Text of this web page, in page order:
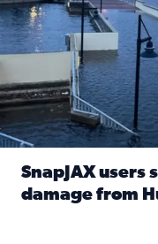
SnapJAX users
damage from